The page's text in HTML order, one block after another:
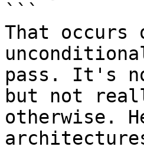
```
That occurs
pass. It's
but not
otherwise.